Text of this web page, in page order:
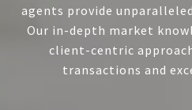
agents provide
Our in-depth market
client-centric
transactions and